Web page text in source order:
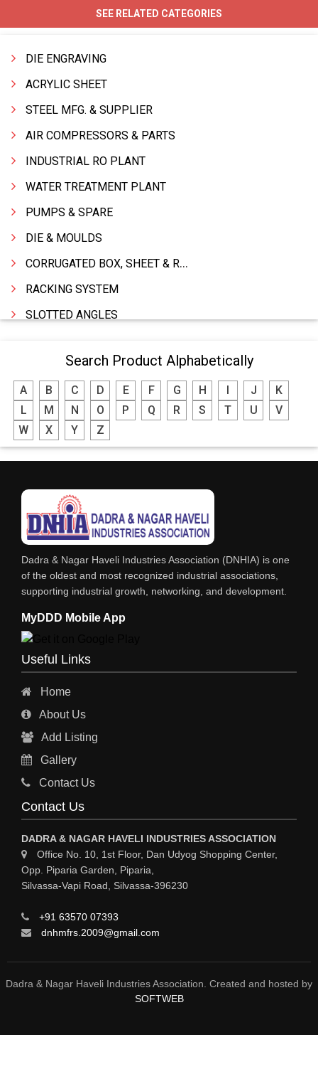
SEE RELATED CATEGORIES
DIE ENGRAVING
ACRYLIC SHEET
STEEL MFG. & SUPPLIER
AIR COMPRESSORS & PARTS
INDUSTRIAL RO PLANT
WATER TREATMENT PLANT
PUMPS & SPARE
DIE & MOULDS
CORRUGATED BOX, SHEET & ROLLS
RACKING SYSTEM
SLOTTED ANGLES
POWER TOOLS
WATER STORAGE TANK
BOILER MFRS. & ACCESSORIES
FABRICATION ENGINEERING
LIFT ALL TYPE
ENGINEERING WORKS
IRON & STEEL MERCHANT
STEEL SHEET & STRIPS
STEEL SUPPLIER
CHARTERED ENGINEERS
ENGINEERING & FABRICATORS
ENGINEERS & CONTRACTORS
MATERIAL HANDLING EQUIPMENT
CNC LASER CUTTING
ENVIRONMENTAL SERVICES
FIRE FIGHTING EQUIPMENTS
ALUMINIUM FABRICATION
AUTOMOBILES
FIRE FIGHTING
Search Product Alphabetically
A B C D E F G H J
K
L
M N O P Q R S T U
V
W
X Y Z
Dadra & Nagar Haveli Industries Association (DNHIA) is one
of the oldest and most recognized industrial associations,
supporting industrial growth, networking, and development.
MyDDD Mobile App
Useful Links
Home
About Us
Add Listing
Gallery
Contact Us
Contact Us
DADRA & NAGAR HAVELI INDUSTRIES ASSOCIATION
Office No. 10, 1st Floor, Dan Udyog Shopping Center,
Opp. Piparia Garden, Piparia,
Silvassa-Vapi Road, Silvassa-396230
+91 63570 07393
dnhmfrs.2009@gmail.com
Dadra & Nagar Haveli Industries Association. Created and hosted by
SOFTWEB